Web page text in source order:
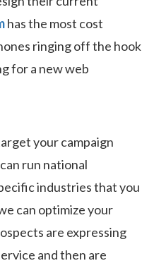
has the most cost
ringing off the hook
for a new web
your campaign
run national
industries that you
can optimize your
are expressing
and then are